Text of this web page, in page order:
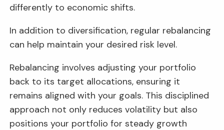
differently to economic shifts.
In addition to diversification, regular rebalancing
can help maintain your desired risk level.
Rebalancing involves adjusting your portfolio
back to its target allocations, ensuring it
remains aligned with your goals. This disciplined
approach not only reduces volatility but also
positions your portfolio for steady growth